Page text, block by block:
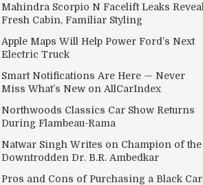
Mahindra Scorpio N Facelift Leaks Reveal
Fresh Cabin, Familiar Styling
Apple Maps Will Help Power Ford’s Next
Electric Truck
Smart Notifications Are Here — Never
Miss What’s New on AllCarIndex
Northwoods Classics Car Show Returns
During Flambeau-Rama
Natwar Singh Writes on Champion of the
Downtrodden Dr. B.R. Ambedkar
Pros and Cons of Purchasing a Black Car